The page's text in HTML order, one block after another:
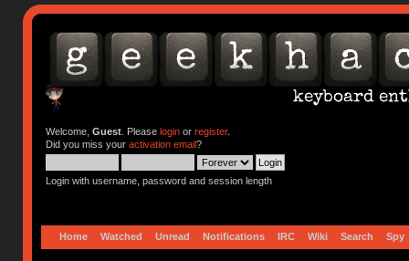
Welcome, Guest. Please loginor register.
Did you miss your activation email?
Login with username, password and session length
Home Watched Unread Notifications IRC Wiki Search Spy